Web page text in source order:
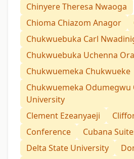
Chinyere Theresa Nwaoga
Chioma Chiazom Anagor
Chukwuebuka Carl
Chukwuebuka Uchenna
Chukwuemeka Chukwueke
Chukwuemeka Odumegwu
University
Clement Ezeanyaeji
Conference
Cubana
Delta State University